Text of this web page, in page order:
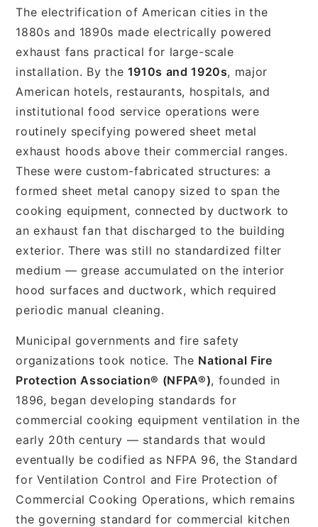
The electrification of American cities in the
1880s and 1890s made electrically powered
exhaust fans practical for large-scale
installation. By the 1910s and 1920s, major
American hotels, restaurants, hospitals, and
institutional food service operations were
routinely specifying powered sheet metal
exhaust hoods above their commercial ranges.
These were custom-fabricated structures: a
formed sheet metal canopy sized to span the
cooking equipment, connected by ductwork to
an exhaust fan that discharged to the building
exterior. There was still no standardized filter
medium — grease accumulated on the interior
hood surfaces and ductwork, which required
periodic manual cleaning.
Municipal governments and fire safety
organizations took notice. The National Fire
Protection Association® (NFPA®), founded in
1896, began developing standards for
commercial cooking equipment ventilation in the
early 20th century — standards that would
eventually be codified as NFPA 96, the Standard
for Ventilation Control and Fire Protection of
Commercial Cooking Operations, which remains
the governing standard for commercial kitchen